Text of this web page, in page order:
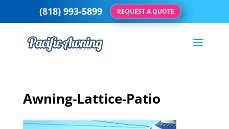
Awning-Lattice-Patio
(818) 993-5899 REQUEST A QUOTE